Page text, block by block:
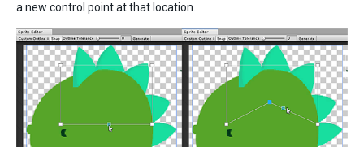
a new control point at that location.